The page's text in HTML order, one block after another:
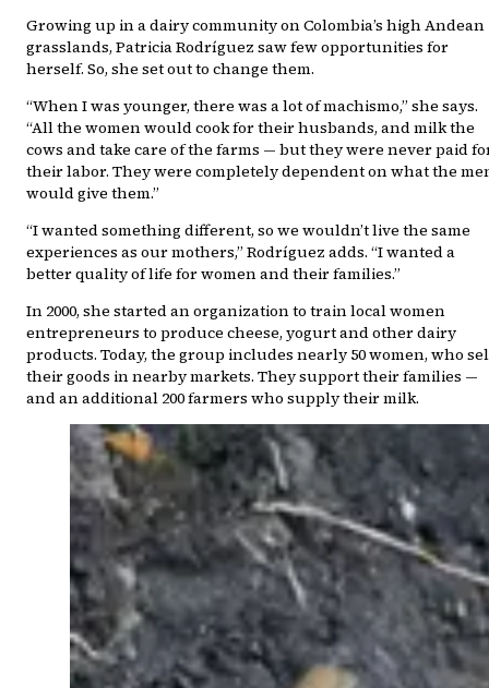
Growing up in a dairy community on Colombia’s high Andean
grasslands, Patricia Rodríguez saw few opportunities for
herself. So, she set out to change them.
“When I was younger, there was a lot of machismo,” she says.
“All the women would cook for their husbands, and milk the
cows and take care of the farms — but they were never paid
their labor. They were completely dependent on what the
would give them.”
“I wanted something different, so we wouldn’t live the same
experiences as our mothers,” Rodríguez adds. “I wanted a
better quality of life for women and their families.”
In 2000, she started an organization to train local women
entrepreneurs to produce cheese, yogurt and other dairy
products. Today, the group includes nearly 50 women, who
their goods in nearby markets. They support their families —
and an additional 200 farmers who supply their milk.